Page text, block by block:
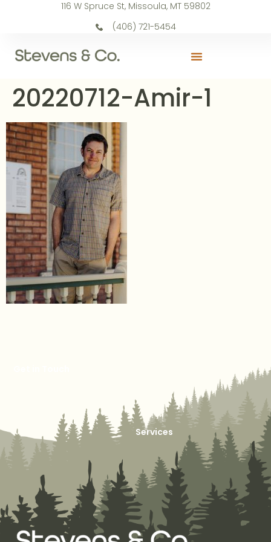
116 W Spruce St, Missoula, MT 59802
(406) 721-5454
20220712-Amir-1
Services